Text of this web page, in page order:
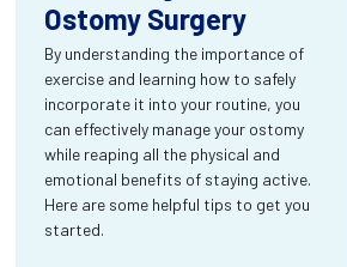
Ostomy Surgery
By understanding the importance of
exercise and learning how to safely
incorporate it into your routine, you
can effectively manage your ostomy
while reaping all the physical and
emotional benefits of staying active.
Here are some helpful tips to get you
started.